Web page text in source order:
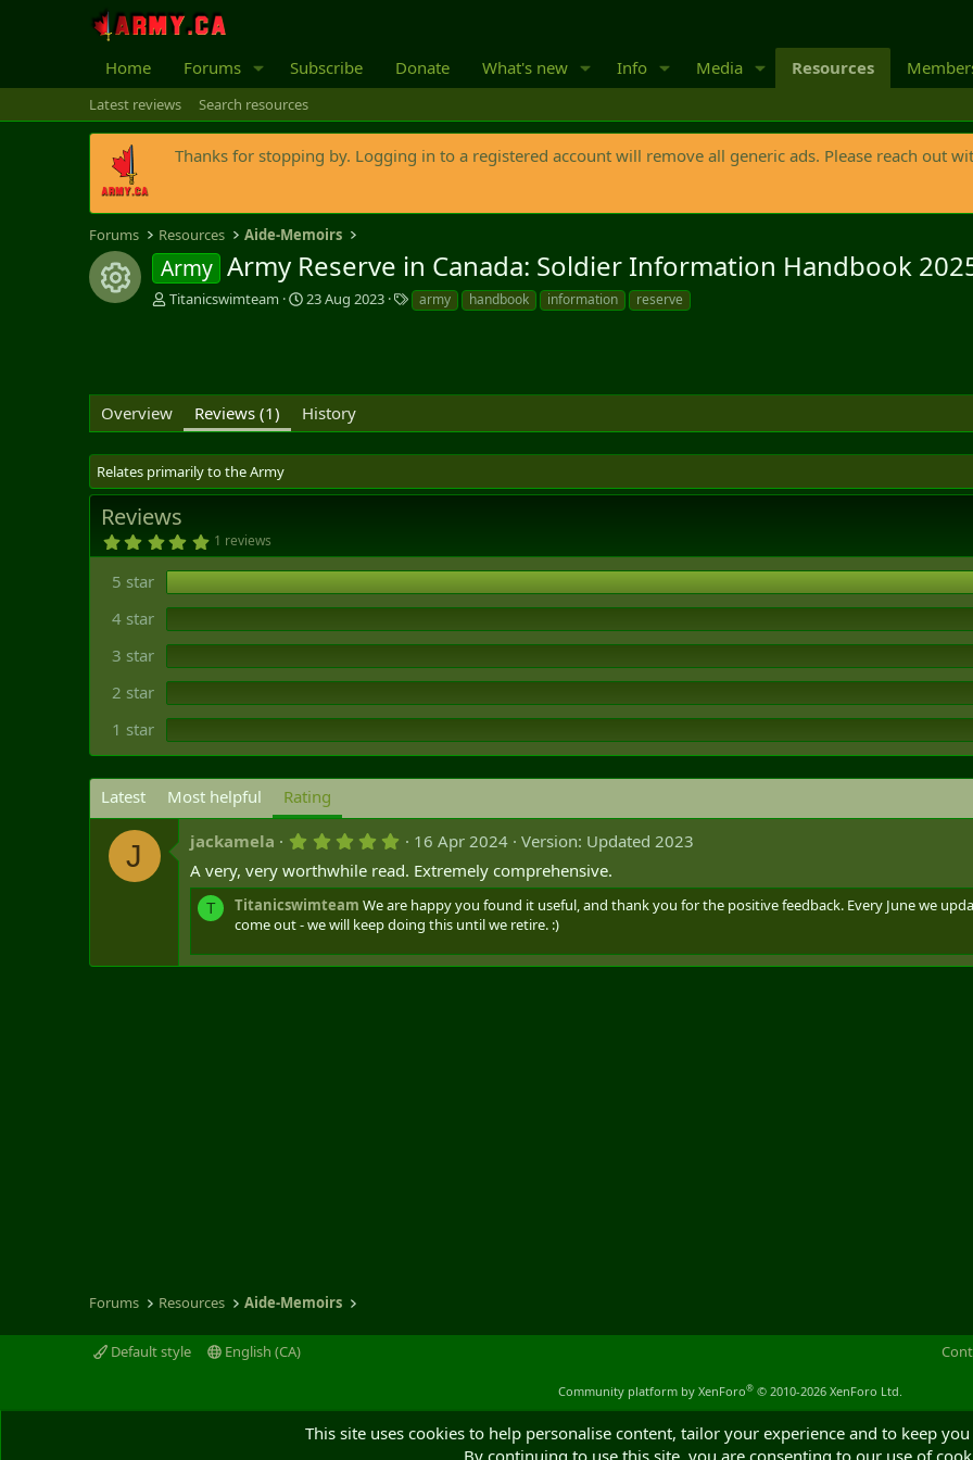
Home Forums Subscribe Donate What's new Info Media Resources
Latest reviews Search resources
Thanks for stopping by. Logging in to a registered account will remove all generic ads. Please reach out
Forums Resources Aide-Memoirs
Resource icon
Army Army Reserve in Canada: Soldier Information Handbook
A
r
Titanicswimteam
C
i
o
n
d
t
23 Aug 2023
T army handbook information reserve
Overview Reviews (1) History
Relates primarily to the Army
Reviews
5
.
0
0
s
t
a
r
s
1 reviews
5 star
4 star
3 star
2 star
1 star
Latest Most helpful Rating
J jackamela 5
0
0
s
t
r
(
16 Apr 2024
Version: Updated 2023
A very, very worthwhile read. Extremely comprehensive.
T Titanicswimteam We are happy you found it useful, and thank you for the positive feedback. Every June we
come out - we will keep doing this until we retire. :)
Forums Resources Aide-Memoirs
Default style English (CA)
Community platform by XenForo® © 2010-2026 XenForo Ltd.
This site uses cookies to help personalise content, tailor your experience and to keep
By continuing to use this site, you are consenting to our use of